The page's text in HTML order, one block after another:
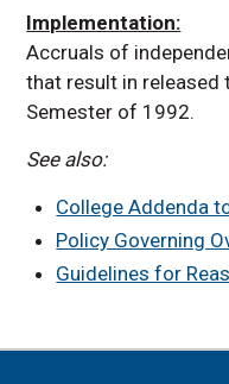
Implementation:
Accruals of
that result in released
Semester of 1992.
See also:
College Addenda
Policy Governing
Guidelines for